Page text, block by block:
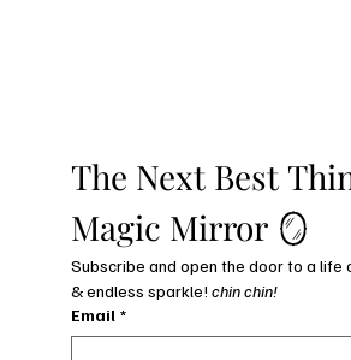
The Next Best
Magic Mirror 🪞
Subscribe and open the door to a life
& endless sparkle! chin chin!
Email *